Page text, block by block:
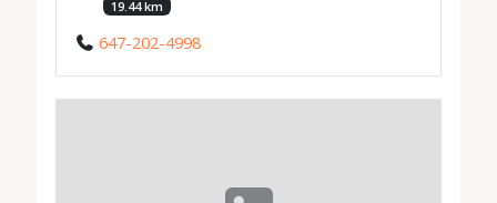
19.44 km
647-202-4998